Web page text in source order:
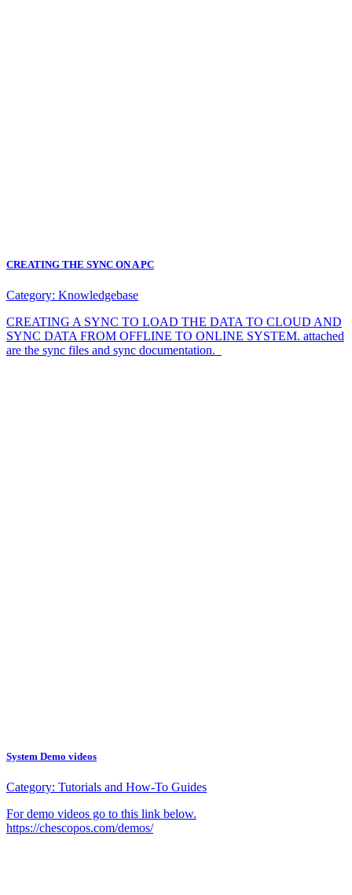
CREATING THE SYNC ON A PC
Category: Knowledgebase
CREATING A SYNC TO LOAD THE DATA TO CLOUD AND
SYNC DATA FROM OFFLINE TO ONLINE SYSTEM. attached
are the sync files and sync documentation.
System Demo videos
Category: Tutorials and How-To Guides
For demo videos go to this link below.
https://chescopos.com/demos/